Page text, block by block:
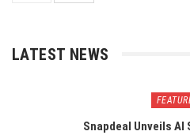
LATEST NEWS
Snapdeal Unveils